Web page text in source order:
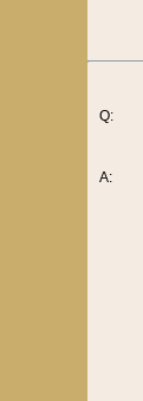
Q:
A: